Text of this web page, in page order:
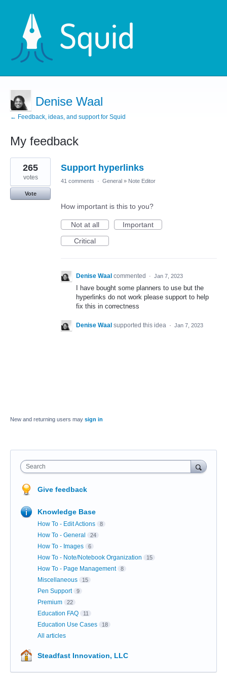
Denise Waal
← Feedback, ideas, and support for Squid
My feedback
1
result
found
Support hyperlinks
265
votes
Vote
41 comments · General » Note Editor
How important is this to you?
Not at all
Important
Critical
Denise Waal commented · Jan 7, 2023
I have bought some planners to use but the
hyperlinks do not work please support to help
fix this in correctness
Denise Waal supported this idea · Jan 7, 2023
New and returning users may sign in
Search
Give feedback
Knowledge Base
How To - Edit Actions 8
How To - General 24
How To - Images 6
How To - Note/Notebook Organization 15
How To - Page Management 8
Miscellaneous 15
Pen Support 9
Premium 22
Education FAQ 11
Education Use Cases 18
All articles
Steadfast Innovation, LLC